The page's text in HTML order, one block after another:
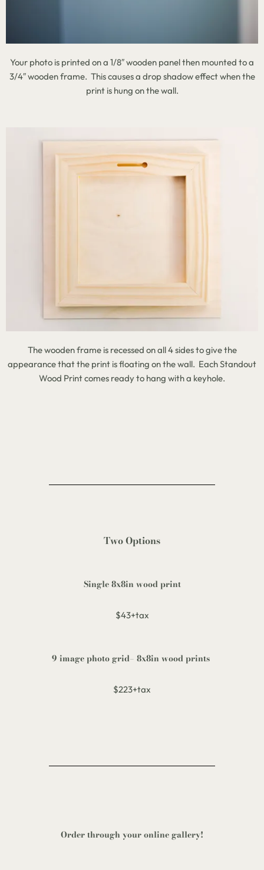
Your photo is printed on a 1/8″ wooden panel then mounted to a
3/4″ wooden frame. This causes a drop shadow effect when the
print is hung on the wall.
The wooden frame is recessed on all 4 sides to give the
appearance that the print is floating on the wall. Each Standout
Wood Print comes ready to hang with a keyhole.
Two Options
Single8x8in wood print
$43+tax
9 image photo grid– 8x8in wood prints
$223+tax
Order through youronline gallery!